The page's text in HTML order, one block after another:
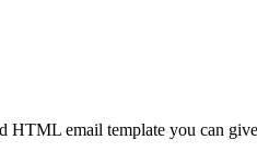
HTML email template you can